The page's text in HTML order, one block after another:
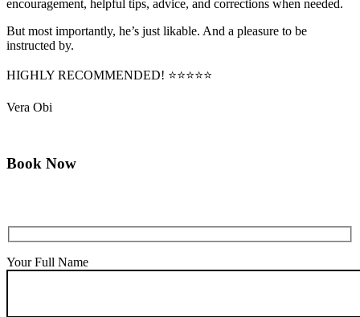
encouragement, helpful tips, advice, and corrections when needed.
But most importantly, he’s just likable. And a pleasure to be
instructed by.
HIGHLY RECOMMENDED! ⭐⭐⭐⭐⭐
Vera Obi
Book Now
Your Full Name